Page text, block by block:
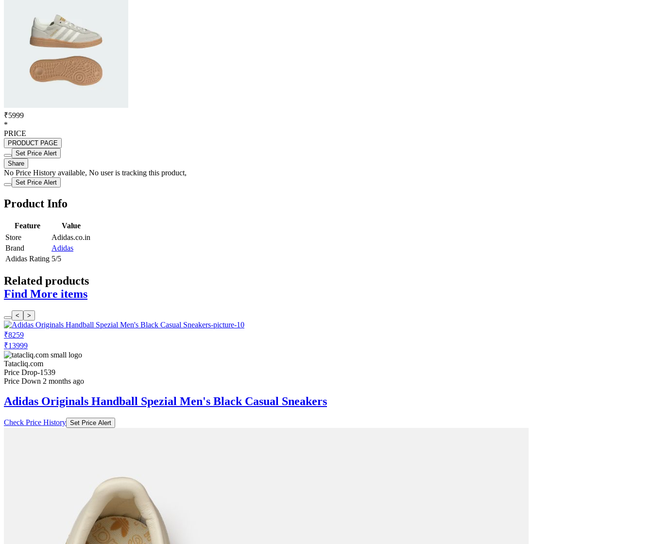
₹5999
*
PRICE
PRODUCT PAGE
Set Price Alert
Share
No Price History available, No user is tracking this product,
Set Price Alert
Product Info
Feature
Value
Store
Adidas.co.in
Brand
Adidas
Adidas Rating 5/5
Related products
Find More items
< >
₹8259
₹13999
Tatacliq.com
Price Drop-1539
Price Down 2 months ago
Adidas Originals Handball Spezial Men's Black Casual Sneakers
Check Price History Set Price Alert